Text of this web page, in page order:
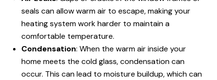
seals can allow warm air to escape, making your
heating system work harder to maintain a
comfortable temperature.
Condensation: When the warm air inside your
home meets the cold glass, condensation can
occur. This can lead to moisture buildup, which can